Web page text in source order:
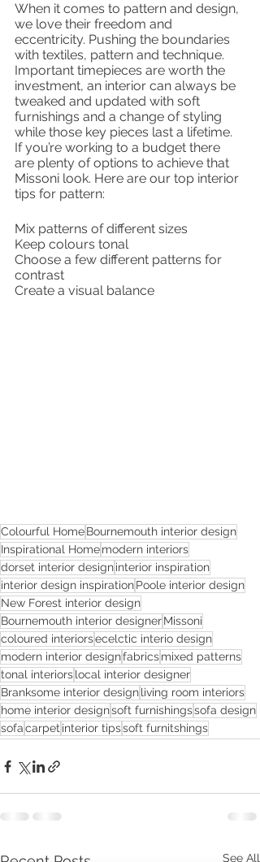
When it comes to pattern and design,
we love their freedom and
eccentricity. Pushing the boundaries
with textiles, pattern and technique.
Important timepieces are worth the
investment, an interior can always be
tweaked and updated with soft
furnishings and a change of styling
while those key pieces last a lifetime.
If you’re working to a budget there
are plenty of options to achieve that
Missoni look. Here are our top interior
tips for pattern:
Mix patterns of different sizes
Keep colours tonal
Choose a few different patterns for
contrast
Create a visual balance
Colourful HomeBournemouth interior design
Inspirational Homemodern interiors
dorset interior designinterior inspiration
interior design inspirationPoole interior design
New Forest interior design
Bournemouth interior designerMissoni
coloured interiorsecelctic interio design
modern interior designfabricsmixed patterns
tonal interiorslocal interior designer
Branksome interior designliving room interiors
home interior designsoft furnishingssofa design
sofacarpetinterior tipssoft furnitshings
See All